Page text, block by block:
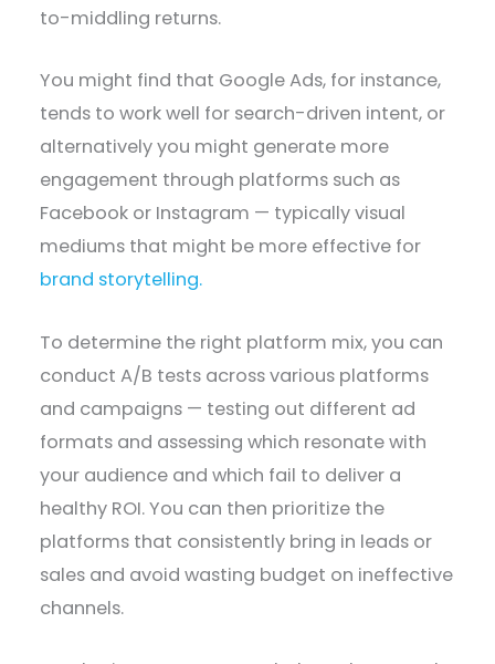
to-middling returns.
You might find that Google Ads, for instance,
tends to work well for search-driven intent, or
alternatively you might generate more
engagement through platforms such as
Facebook or Instagram — typically visual
mediums that might be more effective for
brand storytelling.
To determine the right platform mix, you can
conduct A/B tests across various platforms
and campaigns — testing out different ad
formats and assessing which resonate with
your audience and which fail to deliver a
healthy ROI. You can then prioritize the
platforms that consistently bring in leads or
sales and avoid wasting budget on ineffective
channels.